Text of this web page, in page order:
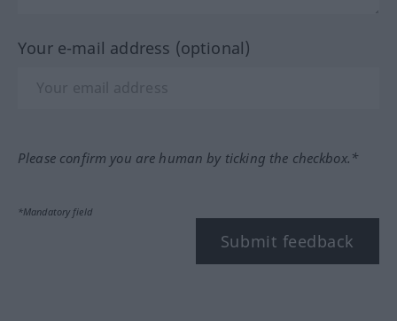
Your e-mail address (optional)
Please confirm you are human by ticking the checkbox.*
*Mandatory field
Submit feedback